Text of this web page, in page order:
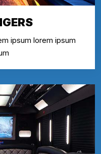
ipsum lorem ipsum